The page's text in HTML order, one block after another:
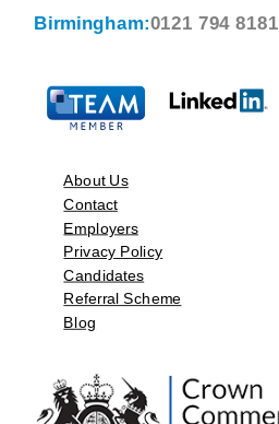
Birmingham:0121 794 8181
About Us
Contact
Employers
Privacy Policy
Candidates
Referral Scheme
Blog